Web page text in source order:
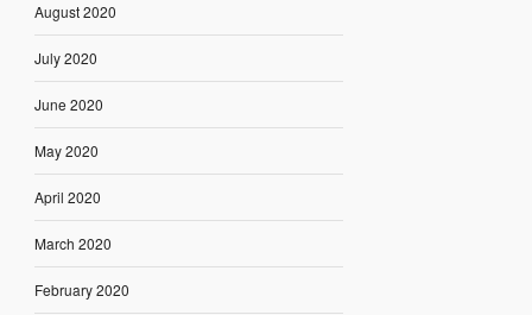
August 2020
July 2020
June 2020
May 2020
April 2020
March 2020
February 2020